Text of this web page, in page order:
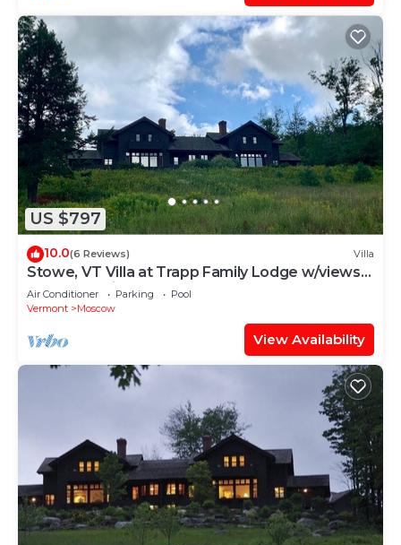
US $797
10.0(6 Reviews) Villa
Stowe, VT Villa at Trapp Family Lodge w/views
of Mt Mansfield
Air Conditioner Parking
Pool
Vermont
Moscow
View Availability